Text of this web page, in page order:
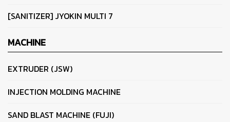
[SANITIZER] JYOKIN MULTI 7
MACHINE
EXTRUDER (JSW)
INJECTION MOLDING MACHINE
SAND BLAST MACHINE (FUJI)